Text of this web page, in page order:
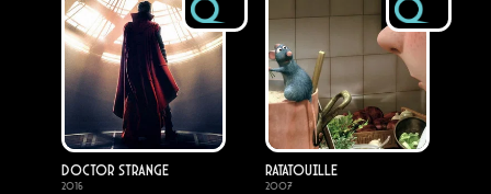
Doctor Strange
2016
Ratatouille
2007